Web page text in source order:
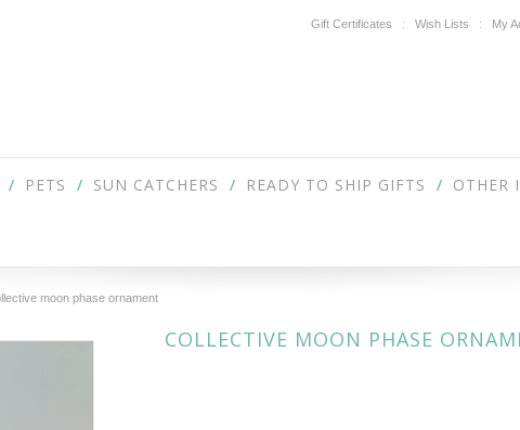
Gift Certificates Wish Lists My
PETS SUN CATCHERS READY TO SHIP GIFTS OTHER
moon phase ornament
COLLECTIVE MOON PHASE